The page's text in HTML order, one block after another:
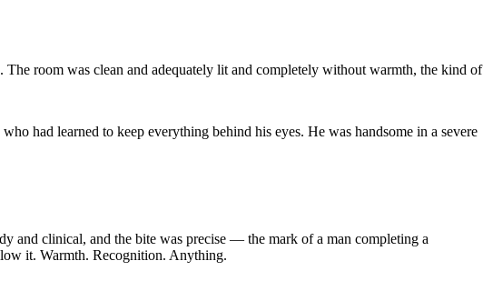
room was clean and adequately lit and completely without warmth, the kind of
had learned to keep everything behind his eyes. He was handsome in a severe
and clinical, and the bite was precise — the mark of a man completing a
it. Warmth. Recognition. Anything.